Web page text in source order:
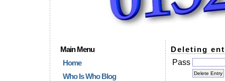
Main Menu
Home
Who Is Who Blog
Deleting
Pass